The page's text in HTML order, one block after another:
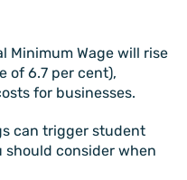
Minimum Wage will rise
of 6.7 per cent),
for businesses.
can trigger student
should consider when